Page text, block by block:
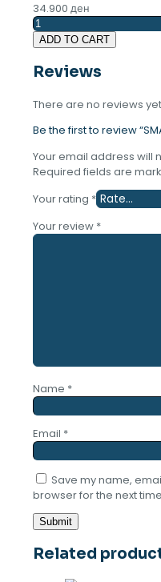
34.900 ден
SMART
OFFICE
quantity
ADD TO CART
Reviews
There are no reviews
Be the first to review
Your email address will
Required fields are
Your rating *
Your review *
Name *
Email *
Save my name,
browser for the next
Related